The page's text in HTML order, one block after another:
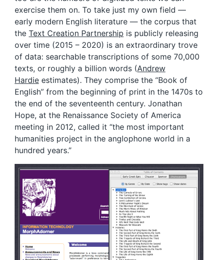
exercise them on. To take just my own field —
early modern English literature — the corpus that
the Text Creation Partnership is publicly releasing
over time (2015 – 2020) is an extraordinary trove
of data: searchable transcriptions of some 70,000
texts, or roughly a billion words (Andrew
Hardie estimates). They comprise the “Book of
English” from the beginning of print in the 1470s to
the end of the seventeenth century. Jonathan
Hope, at the Renaissance Society of America
meeting in 2012, called it “the most important
humanities project in the anglophone world in a
hundred years.”